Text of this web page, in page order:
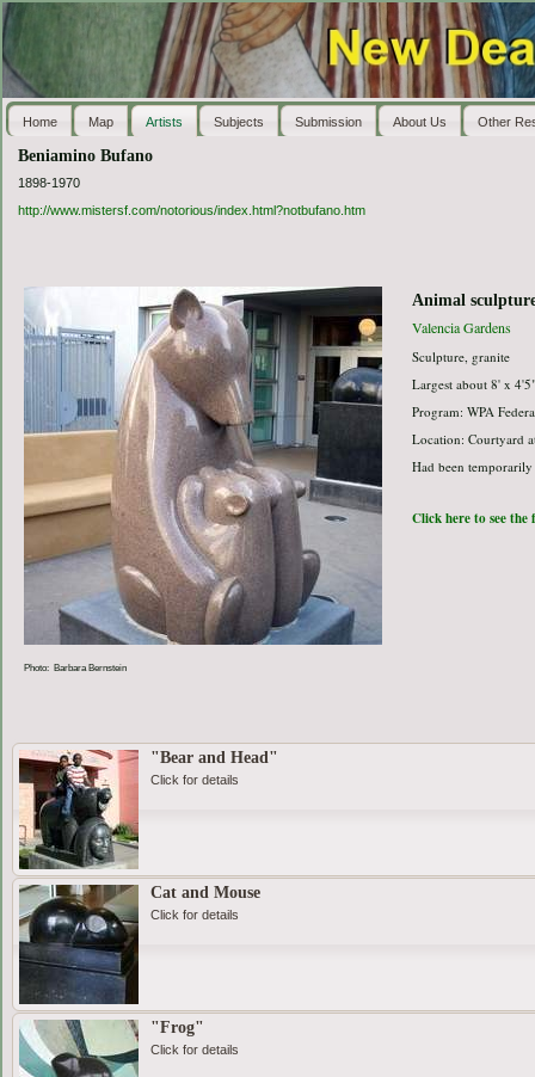
Home Map Artists Subjects Submission About Us Other
Beniamino Bufano
1898-1970
http://www.mistersf.com/notorious/index.html?notbufano.htm
Photo: Barbara Bernstein
Animal
Valencia Gardens
Sculpture, granite
Largest about 8' x 4'5"
Program: WPA
Location: Courtyard
Had been
Click here to see
"Bear and Head"
Click for details
Cat and Mouse
Click for details
"Frog"
Click for details